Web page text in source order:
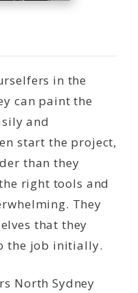
in the
can paint the
and
start the project,
than they
right tools and
They
that they
the job initially.
North Sydney